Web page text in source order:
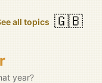
all topics 🇬🇧
year?